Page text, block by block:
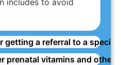
getting a referral to a
prenatal vitamins and other